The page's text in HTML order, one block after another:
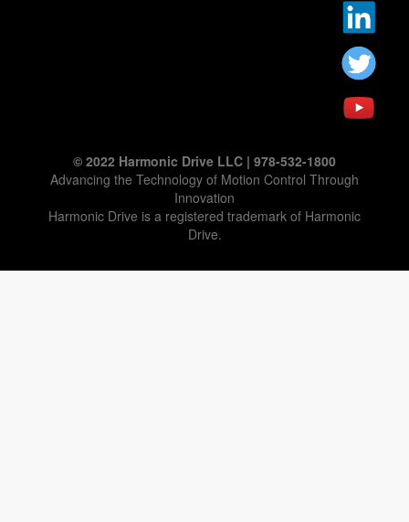
© 2022 Harmonic Drive LLC | 978-532-1800
Advancing the Technology of Motion Control Through
Innovation
Harmonic Drive is a registered trademark of Harmonic
Drive.